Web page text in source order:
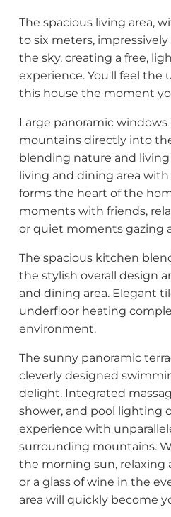
The spacious living area,
to six meters,
the sky, creating a free,
experience. You'll feel the
this house the moment
Large panoramic
mountains directly into
blending nature and living
living and dining area
forms the heart of the
moments with friends,
or quiet moments gazing
The spacious kitchen
the stylish overall design
and dining area. Elegant
underfloor heating
environment.
The sunny panoramic
cleverly designed
delight. Integrated
shower, and pool lighting
experience with
surrounding mountains.
the morning sun, relaxing
or a glass of wine in the
area will quickly become